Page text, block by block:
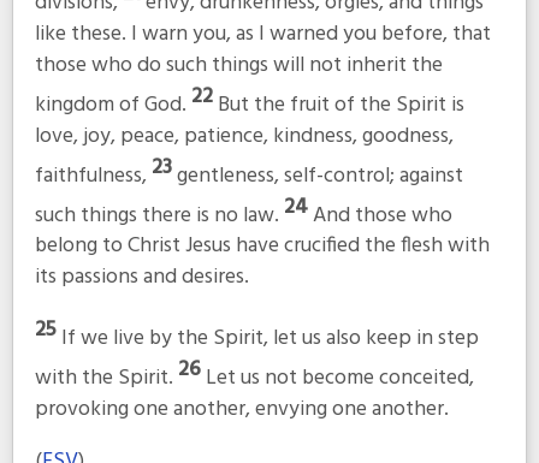
like these. I warn you, as I warned you before, that
those who do such things will not inherit the
kingdom of God. 22But the fruit of the Spirit is
love, joy, peace, patience, kindness, goodness,
faithfulness, 23gentleness, self-control; against
such things there is no law. 24And those who
belong to Christ Jesus have crucified the flesh with
its passions and desires.
25If we live by the Spirit, let us also keep in step
with the Spirit. 26Let us not become conceited,
provoking one another, envying one another.